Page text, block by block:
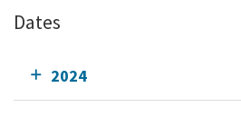
Dates
2024